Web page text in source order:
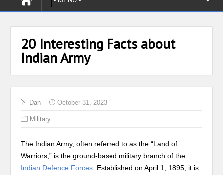
20 Interesting Facts about
Indian Army
Dan October 31, 2023
Military
The Indian Army, often referred to as the “Land of
Warriors,” is the ground-based military branch of the
Indian Defence Forces . Established on April 1, 1895, it is